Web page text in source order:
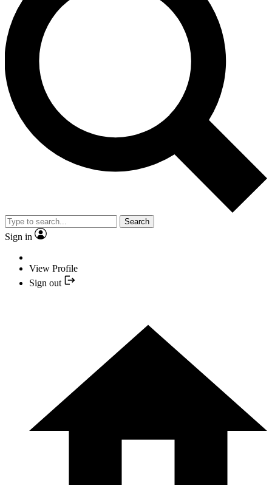
Search
Sign in
View Profile
Sign out